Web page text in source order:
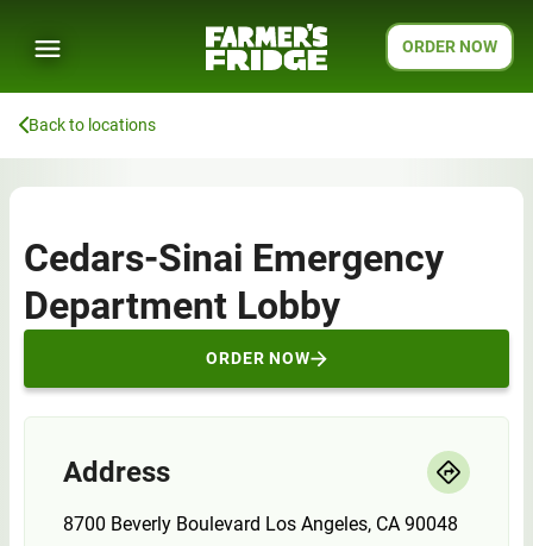
ORDER NOW
Back to locations
Cedars-Sinai Emergency
Department Lobby
ORDER NOW
Address
8700 Beverly Boulevard Los Angeles, CA 90048